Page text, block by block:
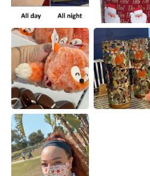
Italiano Türkçe
Tiếng Việt